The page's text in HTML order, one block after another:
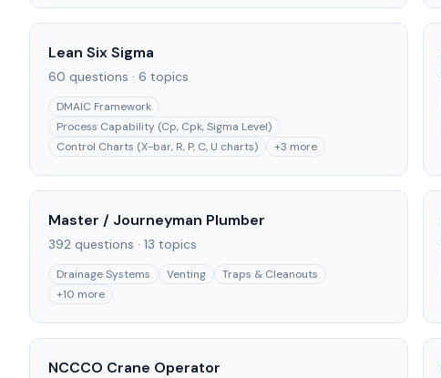
Lean Six Sigma
60 questions · 6 topics
DMAIC Framework
Process Capability (Cp, Cpk, Sigma Level)
Control Charts (X-bar, R, P, C, U charts)
+3 more
Master / Journeyman Plumber
392 questions · 13 topics
Drainage Systems Venting
Traps & Cleanouts
+10 more
NCCCO Crane Operator